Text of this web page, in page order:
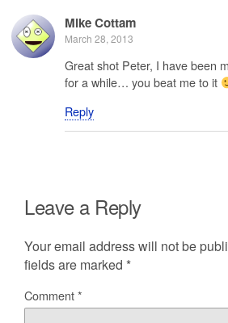
Mike Cottam
March 28, 2013
Great shot Peter, I have been
for a while… you beat me to it
Reply
Leave a Reply
Your email address will not be
fields are marked *
Comment*